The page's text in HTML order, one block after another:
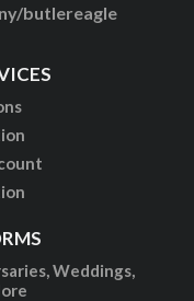
butlereagle
Weddings,